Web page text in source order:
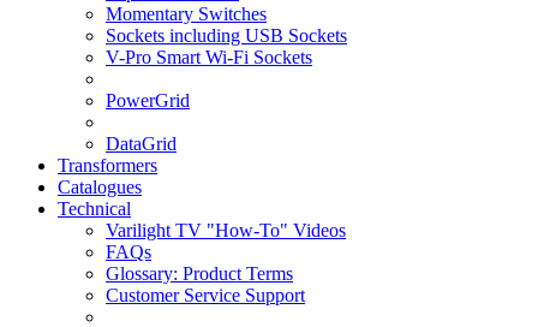
Momentary Switches
Sockets including USB Sockets
V-Pro Smart Wi-Fi Sockets
PowerGrid
DataGrid
Transformers
Catalogues
Technical
Varilight TV "How-To" Videos
FAQs
Glossary: Product Terms
Customer Service Support